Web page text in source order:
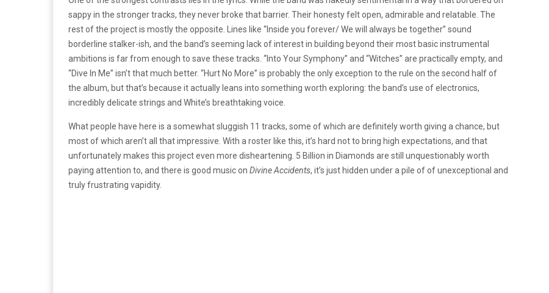
sappy in the stronger tracks, they never broke that barrier. Their honesty felt open, admirable and relatable. The
rest of the project is mostly the opposite. Lines like “Inside you forever/ We will always be together” sound
borderline stalker-ish, and the band’s seeming lack of interest in building beyond their most basic instrumental
ambitions is far from enough to save these tracks. “Into Your Symphony” and “Witches” are practically empty, and
“Dive In Me” isn’t that much better. “Hurt No More” is probably the only exception to the rule on the second half of
the album, but that’s because it actually leans into something worth exploring: the band’s use of electronics,
incredibly delicate strings and White’s breathtaking voice.
What people have here is a somewhat sluggish 11 tracks, some of which are definitely worth giving a chance, but
most of which aren’t all that impressive. With a roster like this, it’s hard not to bring high expectations, and that
unfortunately makes this project even more disheartening. 5 Billion in Diamonds are still unquestionably worth
paying attention to, and there is good music on Divine Accidents, it’s just hidden under a pile of of unexceptional and
truly frustrating vapidity.